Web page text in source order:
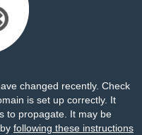
changed recently. Check
is set up correctly. It
to propagate. It may be
following these instructions